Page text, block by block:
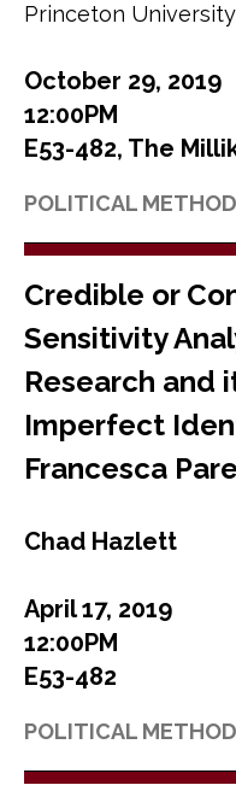
Princeton
October 29, 2019
12:00PM
E53-482, The
POLITICAL
Credible or
Sensitivity
Research and
Imperfect
Francesca
Chad Hazlett
April 17, 2019
12:00PM
E53-482
POLITICAL